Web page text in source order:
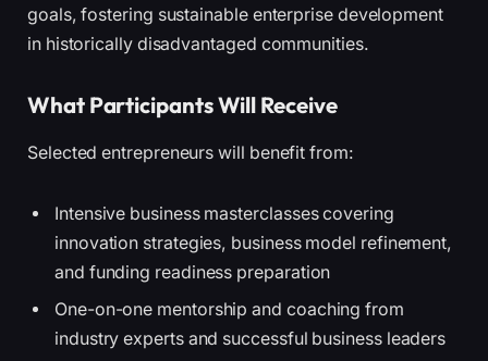
goals, fostering sustainable enterprise development
in historically disadvantaged communities.
What Participants Will Receive
Selected entrepreneurs will benefit from:
Intensive business masterclasses covering
innovation strategies, business model refinement,
and funding readiness preparation
One-on-one mentorship and coaching from
industry experts and successful business leaders